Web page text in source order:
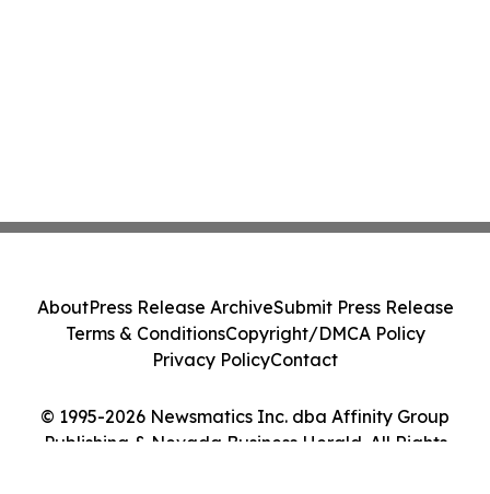
© 1995-2026 Newsmatics Inc. dba Affinity Group
Publishing & Nevada Business Herald. All Rights
AboutPress Release ArchiveSubmit Press Release
Terms & ConditionsCopyright/DMCA Policy
Privacy PolicyContact